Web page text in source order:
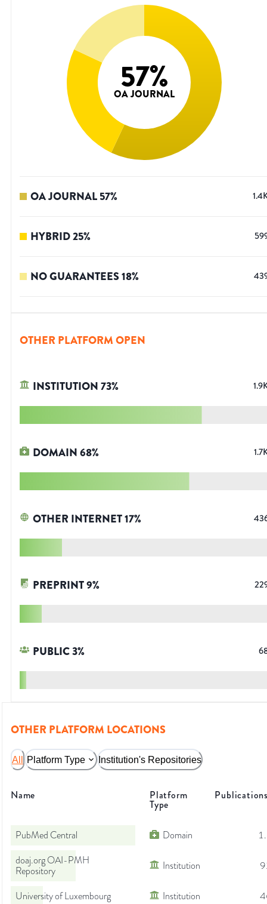
57%
OA JOURNAL
OA JOURNAL57%
HYBRID25%
NO GUARANTEES18%
OTHER PLATFORM OPEN
INSTITUTION73%
DOMAIN68%
OTHER INTERNET17%
PREPRINT9%
PUBLIC3%
OTHER PLATFORM LOCATIONS
All Platform Type Institution's Repositories
Name Platform
Type
PubMed Central Domain
doaj.org OAI-PMH
Repository
Institution
University of Luxembourg Institution